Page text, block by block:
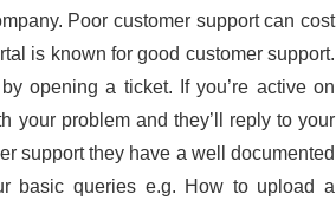
Poor customer support can cost
is known for good customer support.
opening a ticket. If you’re active on
your problem and they’ll reply to your
support they have a well documented
basic queries e.g. How to upload a